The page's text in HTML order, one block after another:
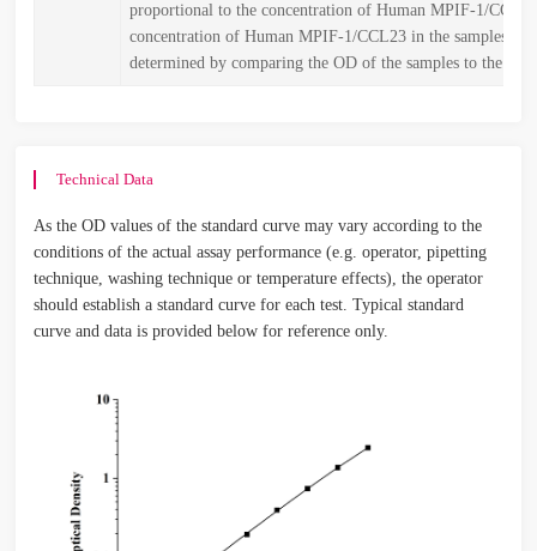
proportional to the concentration of Human MPIF-1/
concentration of Human MPIF-1/CCL23 in the samples is
determined by comparing the OD of the samples to the
Technical Data
As the OD values of the standard curve may vary according to the
conditions of the actual assay performance (e.g. operator, pipetting
technique, washing technique or temperature effects), the operator
should establish a standard curve for each test. Typical standard
curve and data is provided below for reference only.